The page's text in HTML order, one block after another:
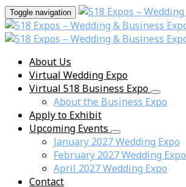
Toggle navigation
About Us
Virtual Wedding Expo
Virtual 518 Business Expo
About the Business Expo
Apply to Exhibit
Upcoming Events
January 2027 Wedding Expo
February 2027 Wedding Expo
April 2027 Wedding Expo
Contact